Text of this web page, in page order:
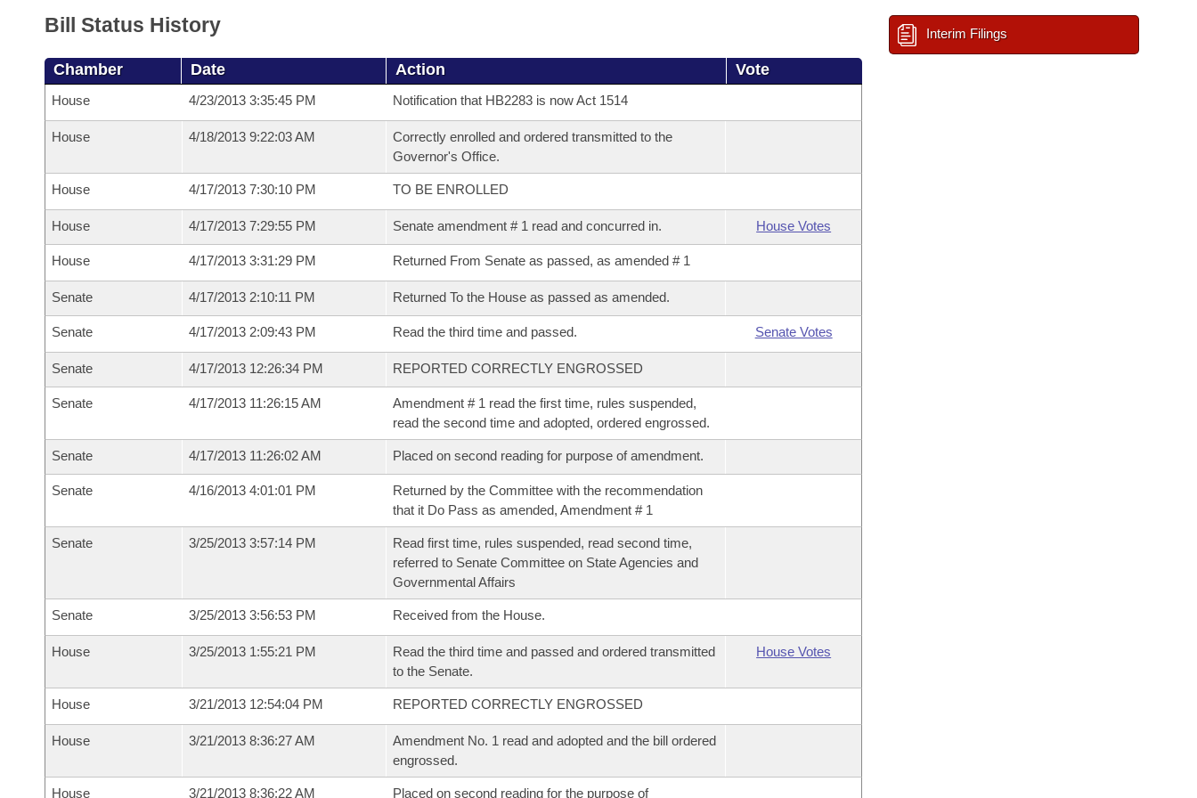
Bill Status History
Chamber Date Action Vote
House 4/23/2013 3:35:45 PM Notification that HB2283 is now Act 1514
House 4/18/2013 9:22:03 AM
Correctly enrolled and ordered transmitted to the
Governor's Office.
House 4/17/2013 7:30:10 PM TO BE ENROLLED
House 4/17/2013 7:29:55 PM Senate amendment # 1 read and concurred in. House Votes
House 4/17/2013 3:31:29 PM Returned From Senate as passed, as amended # 1
Senate 4/17/2013 2:10:11 PM Returned To the House as passed as amended.
Senate 4/17/2013 2:09:43 PM Read the third time and passed. Senate Votes
Senate 4/17/2013 12:26:34 PM REPORTED CORRECTLY ENGROSSED
Senate 4/17/2013 11:26:15 AM
Amendment # 1 read the first time, rules suspended,
read the second time and adopted, ordered engrossed.
Senate 4/17/2013 11:26:02 AM Placed on second reading for purpose of amendment.
Senate 4/16/2013 4:01:01 PM
Returned by the Committee with the recommendation
that it Do Pass as amended, Amendment # 1
Senate 3/25/2013 3:57:14 PM
Read first time, rules suspended, read second time,
referred to Senate Committee on State Agencies and
Governmental Affairs
Senate 3/25/2013 3:56:53 PM Received from the House.
House 3/25/2013 1:55:21 PM
Read the third time and passed and ordered transmitted
to the Senate.
House Votes
House 3/21/2013 12:54:04 PM REPORTED CORRECTLY ENGROSSED
House 3/21/2013 8:36:27 AM
Amendment No. 1 read and adopted and the bill ordered
engrossed.
House 3/21/2013 8:36:22 AM
Placed on second reading for the purpose of
Interim Filings